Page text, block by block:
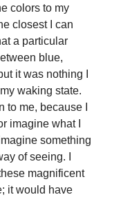
colors to my
closest I can
a particular
blue,
it was nothing I
waking state.
to me, because I
imagine what I
something
of seeing. I
magnificent
it would have